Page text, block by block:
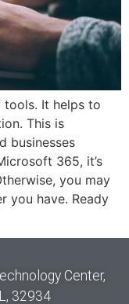
It helps to
This is
businesses
365, it’s
you may
you have. Ready
Center,
32934